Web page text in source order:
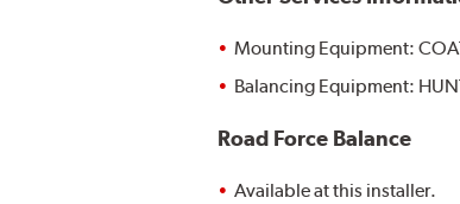
Mounting Equipment:
Balancing Equipment:
Road Force Balance
Available at this installer.